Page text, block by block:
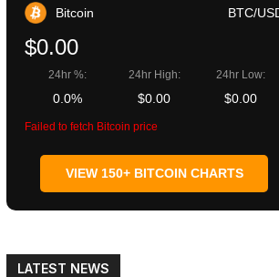
Bitcoin BTC/
$0.00
24hr %:
0.0%
24hr High:
$0.00
24hr Low:
$0.00
Failed to fetch Bitcoin price
VIEW 150+ BITCOIN CHARTS
LATEST NEWS